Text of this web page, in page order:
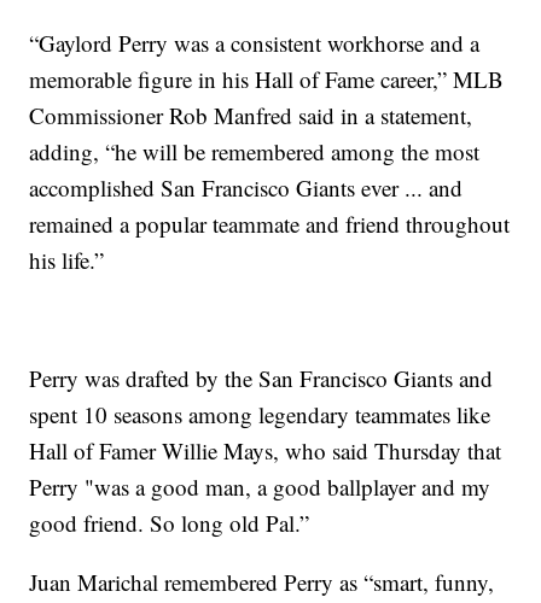
“Gaylord Perry was a consistent workhorse and a
memorable figure in his Hall of Fame career,” MLB
Commissioner Rob Manfred said in a statement,
adding, “he will be remembered among the most
accomplished San Francisco Giants ever ... and
remained a popular teammate and friend throughout
his life.”
Perry was drafted by the San Francisco Giants and
spent 10 seasons among legendary teammates like
Hall of Famer Willie Mays, who said Thursday that
Perry "was a good man, a good ballplayer and my
good friend. So long old Pal.”
Juan Marichal remembered Perry as “smart, funny,